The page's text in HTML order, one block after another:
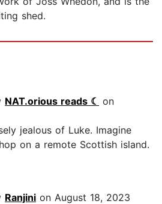
shed.
NAT.orious reads ☾ on
jealous of Luke. Imagine
on a remote Scottish island.
Ranjini on August 18, 2023